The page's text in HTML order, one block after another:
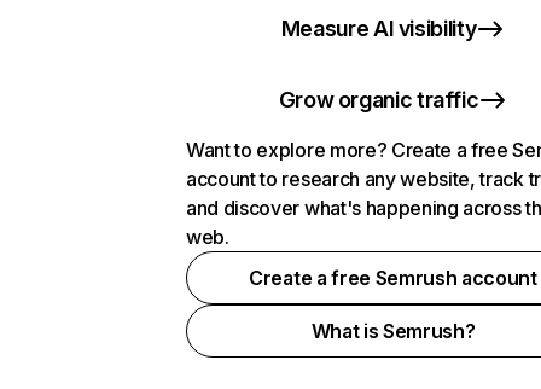
Measure AI visibility
Grow organic traffic
Want to explore more? Create a free
account to research any website, track
and discover what's happening across
web.
Create a free Semrush account
What is Semrush?